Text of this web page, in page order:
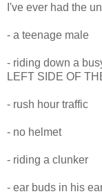
I've ever had the
- a teenage male
- riding down a
LEFT SIDE OF
- rush hour traffic
- no helmet
- riding a clunker
- ear buds in his